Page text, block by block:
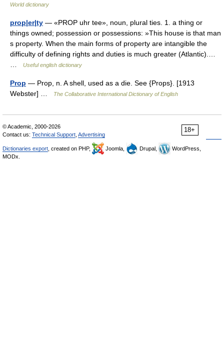
World dictionary
prop|er|ty — «PROP uhr tee», noun, plural ties. 1. a thing or
things owned; possession or possessions: »This house is that man
s property. When the main forms of property are intangible the
difficulty of defining rights and duties is much greater (Atlantic).…
Useful english dictionary
Prop — Prop, n. A shell, used as a die. See {Props}. [1913
Webster] …
The Collaborative International Dictionary of English
18+
© Academic, 2000-2026
Contact us: Technical Support Advertising
Dictionaries export , created on PHP, Joomla, Drupal,
WordPress,
MODx.